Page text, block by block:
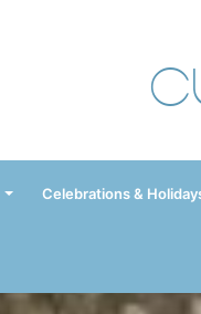
Celebrations &